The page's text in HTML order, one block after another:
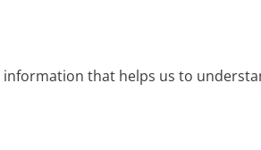
information that helps us to